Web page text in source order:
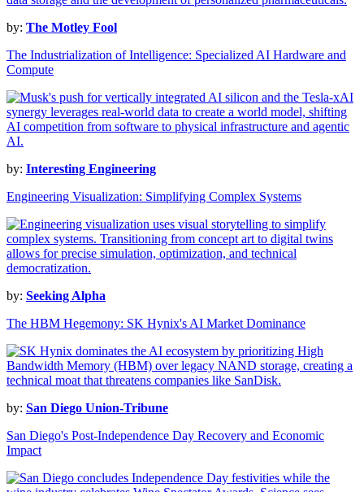
by: The Motley Fool
The Industrialization of Intelligence: Specialized AI Hardware and
Compute
by: Interesting Engineering
Engineering Visualization: Simplifying Complex Systems
by: Seeking Alpha
The HBM Hegemony: SK Hynix's AI Market Dominance
by: San Diego Union-Tribune
San Diego's Post-Independence Day Recovery and Economic
Impact